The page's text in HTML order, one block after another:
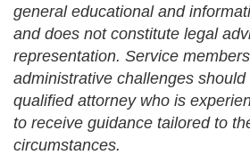
general educational and
and does not constitute legal
representation. Service
administrative challenges
qualified attorney who is
to receive guidance tailored to
circumstances.